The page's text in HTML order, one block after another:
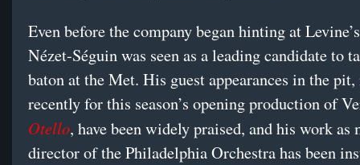
Even before the company began hinting at
Nézet-Séguin was seen as a leading candidate to
baton at the Met. His guest appearances in the pit,
recently for this season’s opening production of
Otello, have been widely praised, and his work as
director of the Philadelphia Orchestra has been